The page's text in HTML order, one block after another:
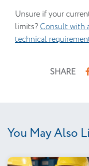
Unsure if your
limits?Consult with
technical
SHARE
You May Also